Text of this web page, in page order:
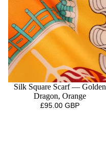
Silk Square Scarf — Golden
Dragon, Orange
£95.00 GBP